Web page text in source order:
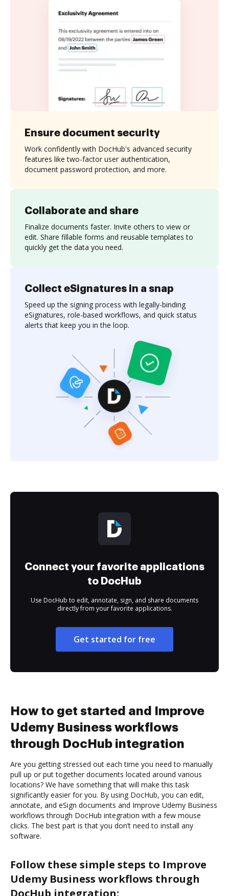
Collaborate and share
Finalize documents faster. Invite others to view or
edit. Share fillable forms and reusable templates to
quickly get the data you need.
Ensure document security
Work confidently with DocHub's advanced security
features like two-factor user authentication,
document password protection, and more.
Collect eSignatures in a snap
Speed up the signing process with legally-binding
eSignatures, role-based workflows, and quick status
alerts that keep you in the loop.
Connect your favorite applications
to DocHub
Use DocHub to edit, annotate, sign, and share documents
directly from your favorite applications.
Get started for free
How to get started and Improve
Udemy Business workflows
through DocHub integration
Are you getting stressed out each time you need to manually
pull up or put together documents located around various
locations? We have something that will make this task
significantly easier for you. By using DocHub, you can edit,
annotate, and eSign documents and Improve Udemy Business
workflows through DocHub integration with a few mouse
clicks. The best part is that you don’t need to install any
software.
Follow these simple steps to Improve
Udemy Business workflows through
DocHub integration: